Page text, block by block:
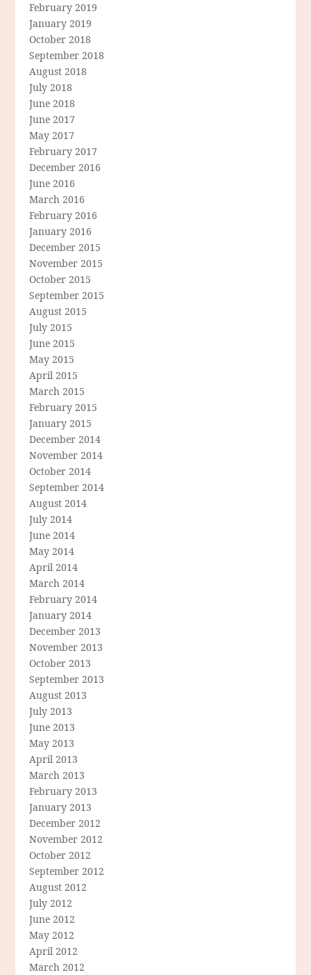
February 2019
January 2019
October 2018
September 2018
August 2018
July 2018
June 2018
June 2017
May 2017
February 2017
December 2016
June 2016
March 2016
February 2016
January 2016
December 2015
November 2015
October 2015
September 2015
August 2015
July 2015
June 2015
May 2015
April 2015
March 2015
February 2015
January 2015
December 2014
November 2014
October 2014
September 2014
August 2014
July 2014
June 2014
May 2014
April 2014
March 2014
February 2014
January 2014
December 2013
November 2013
October 2013
September 2013
August 2013
July 2013
June 2013
May 2013
April 2013
March 2013
February 2013
January 2013
December 2012
November 2012
October 2012
September 2012
August 2012
July 2012
June 2012
May 2012
April 2012
March 2012